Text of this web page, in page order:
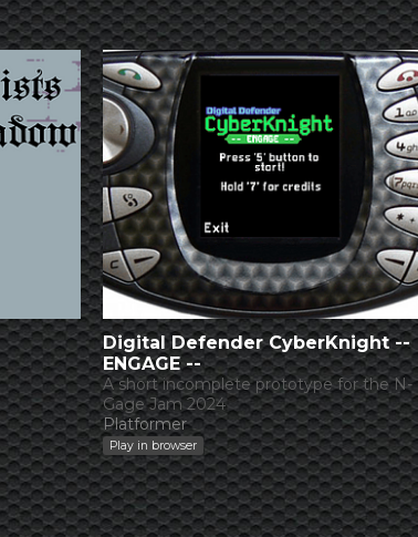
Digital Defender CyberKnight --
ENGAGE --
A short incomplete prototype for the N-
Gage Jam 2024
Platformer
Play in browser